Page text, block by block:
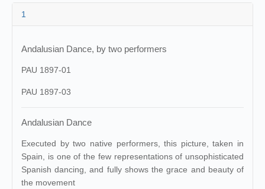
1
Andalusian Dance, by two performers
PAU 1897-01
PAU 1897-03
Andalusian Dance
Executed by two native performers, this picture, taken in
Spain, is one of the few representations of unsophisticated
Spanish dancing, and fully shows the grace and beauty of
the movement